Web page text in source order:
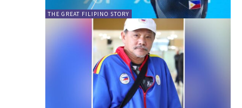
THE GREAT FILIPINO STORY